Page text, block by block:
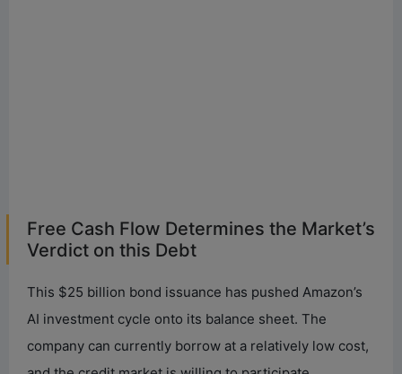
Free Cash Flow Determines the Market’s
Verdict on this Debt
This $25 billion bond issuance has pushed Amazon’s
AI investment cycle onto its balance sheet. The
company can currently borrow at a relatively low cost,